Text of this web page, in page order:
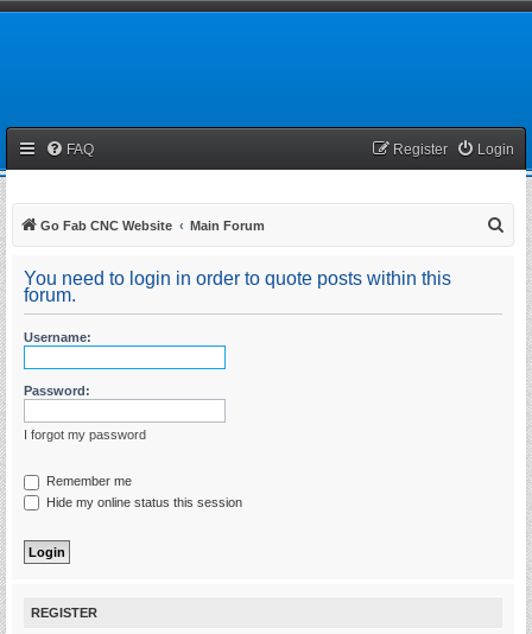
FAQ Login
Register
Go Fab CNC Website Main Forum
You need to login in order to quote posts within this
forum.
Username:
Password:
I forgot my password
Remember me
Hide my online status this session
REGISTER